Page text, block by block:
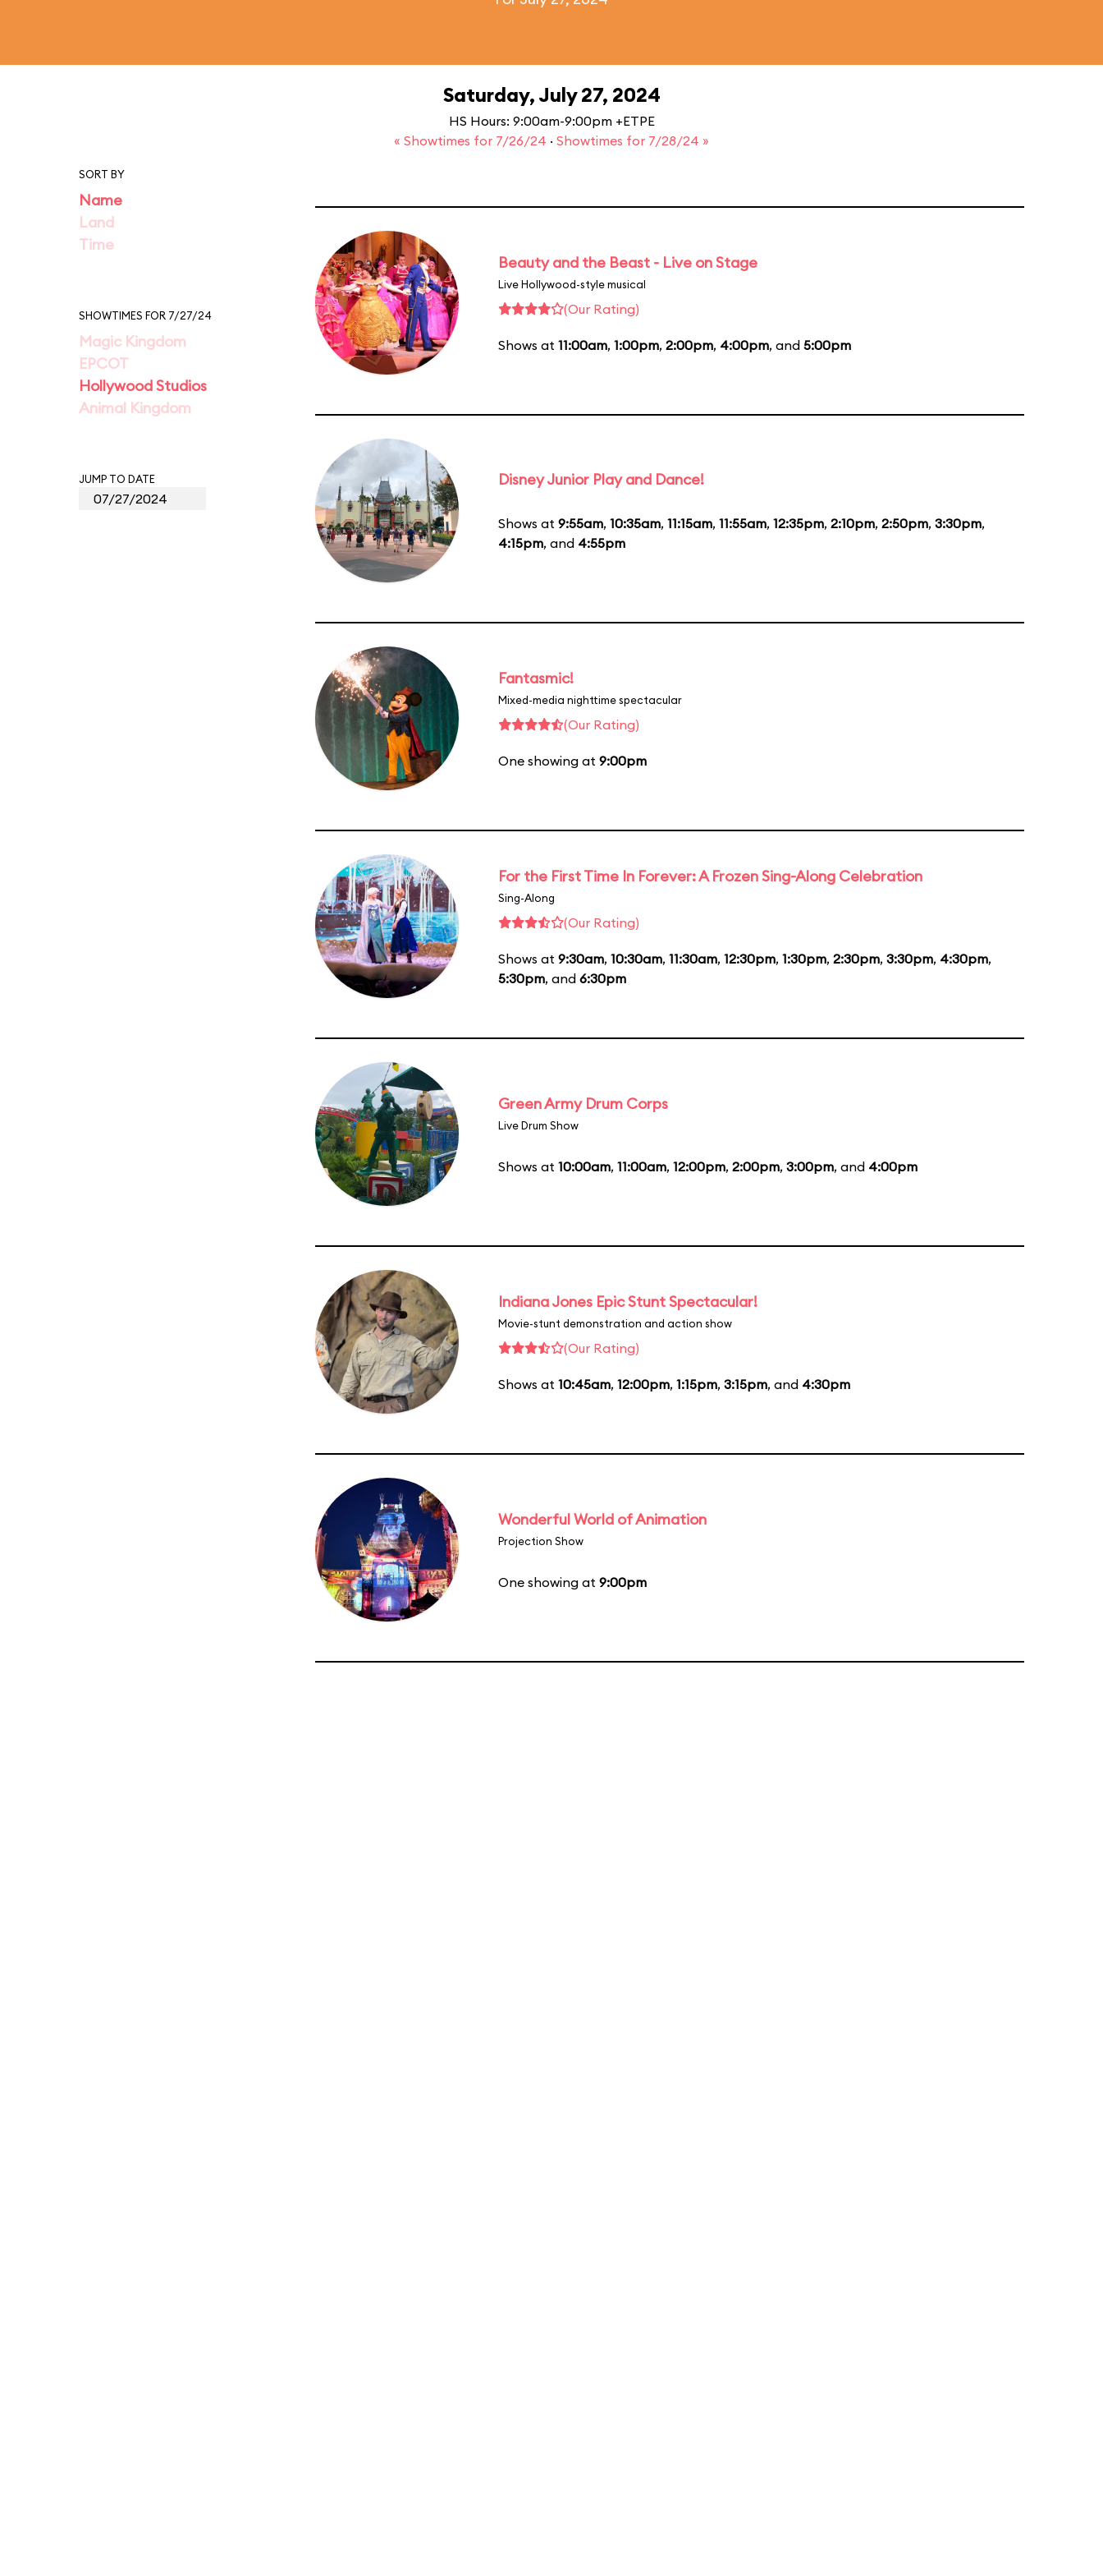
Saturday, July 27, 2024
HS Hours: 9:00am-9:00pm +ETPE
« Showtimes for 7/26/24 · Showtimes for 7/28/24 »
SORT BY
Name
Land
Time
SHOWTIMES FOR 7/27/24
Magic Kingdom
EPCOT
Hollywood Studios
Animal Kingdom
JUMP TO DATE
Beauty and the Beast - Live on Stage
Live Hollywood-style musical
(Our Rating)
Shows at 11:00am, 1:00pm, 2:00pm, 4:00pm, and 5:00pm
Disney Junior Play and Dance!
Shows at 9:55am, 10:35am, 11:15am, 11:55am, 12:35pm, 2:10pm, 2:50pm, 3:30pm,
4:15pm, and 4:55pm
Fantasmic!
Mixed-media nighttime spectacular
(Our Rating)
One showing at 9:00pm
For the First Time In Forever: A Frozen Sing-Along Celebration
Sing-Along
(Our Rating)
Shows at 9:30am, 10:30am, 11:30am, 12:30pm, 1:30pm, 2:30pm, 3:30pm, 4:30pm,
5:30pm, and 6:30pm
Green Army Drum Corps
Live Drum Show
Shows at 10:00am, 11:00am, 12:00pm, 2:00pm, 3:00pm, and 4:00pm
Indiana Jones Epic Stunt Spectacular!
Movie-stunt demonstration and action show
(Our Rating)
Shows at 10:45am, 12:00pm, 1:15pm, 3:15pm, and 4:30pm
Wonderful World of Animation
Projection Show
One showing at 9:00pm